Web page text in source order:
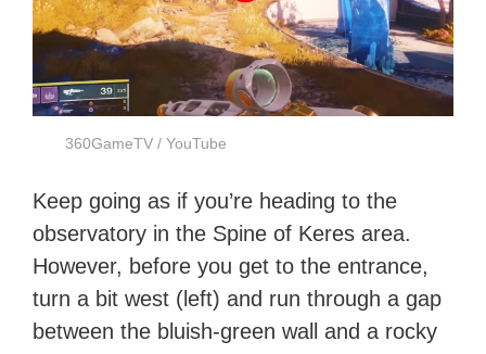
360GameTV / YouTube
Keep going as if you’re heading to the
observatory in the Spine of Keres area.
However, before you get to the entrance,
turn a bit west (left) and run through a gap
between the bluish-green wall and a rocky